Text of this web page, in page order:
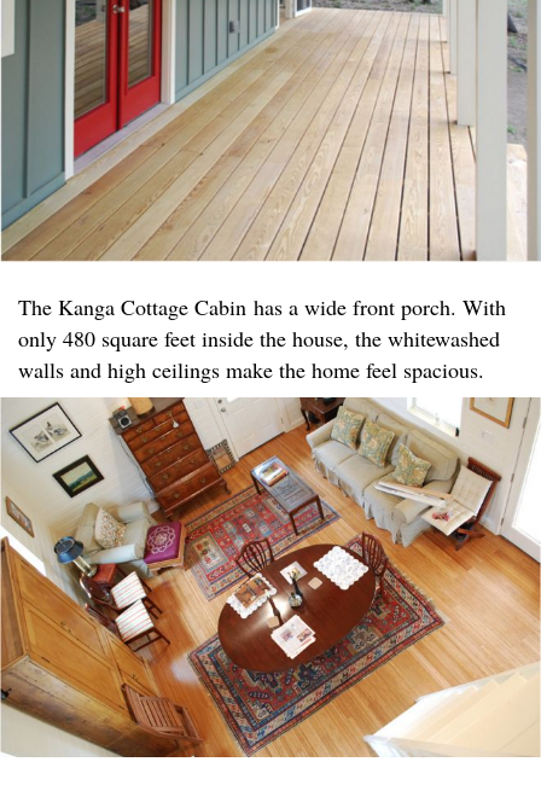
The Kanga Cottage Cabin has a wide front porch. With
only 480 square feet inside the house, the whitewashed
walls and high ceilings make the home feel spacious.